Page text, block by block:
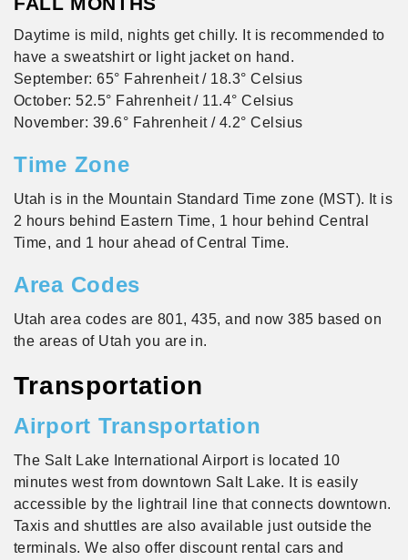
Daytime is mild, nights get chilly. It is recommended to
have a sweatshirt or light jacket on hand.
September: 65° Fahrenheit / 18.3° Celsius
October: 52.5° Fahrenheit / 11.4° Celsius
November: 39.6° Fahrenheit / 4.2° Celsius
Time Zone
Utah is in the Mountain Standard Time zone (MST). It is
2 hours behind Eastern Time, 1 hour behind Central
Time, and 1 hour ahead of Central Time.
Area Codes
Utah area codes are 801, 435, and now 385 based on
the areas of Utah you are in.
Transportation
Airport Transportation
The Salt Lake International Airport is located 10
minutes west from downtown Salt Lake. It is easily
accessible by the lightrail line that connects downtown.
Taxis and shuttles are also available just outside the
terminals. We also offer discount rental cars and